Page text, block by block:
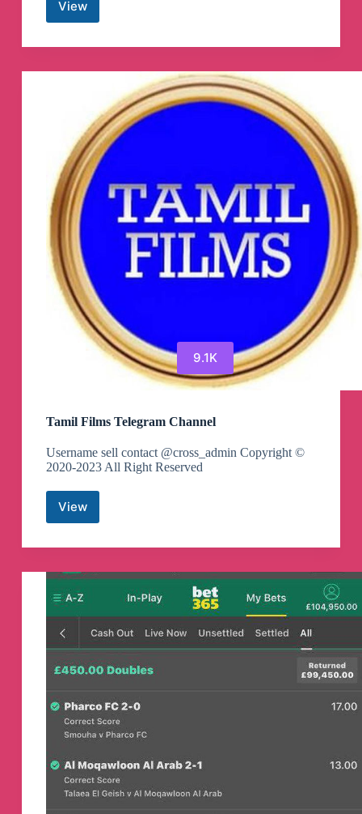
ViewUniswap
ETH
Shill
Channel
9.1K
Tamil Films Telegram Channel
Username sell contact @cross_admin Copyright ©️
2020-2023 All Right Reserved
View
Tamil
Telegram